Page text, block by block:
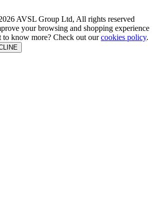
AVSL Group Ltd, All rights reserved
your browsing and shopping experience
to know more? Check out ourcookies policy.